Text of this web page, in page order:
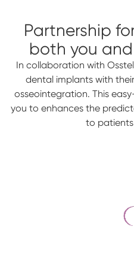
Partnership
both you
In collaboration with
dental implants with
osseointegration. This
you to enhances the
to